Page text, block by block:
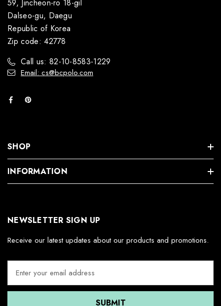
59, Jincheon-ro 18-gil
Dalseo-gu, Daegu
Republic of Korea
Zip code: 42778
Call us: 82-10-8583-1229
Email: cs@bcpolo.com
SHOP
INFORMATION
NEWSLETTER SIGN UP
Receive our latest updates about our products and promotions.
a